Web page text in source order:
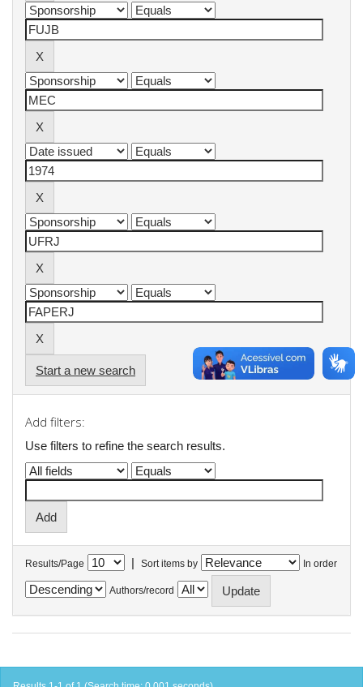
Start a new search
Add filters:
Use filters to refine the search results.
Results/Page | Sort items by In order
Authors/record